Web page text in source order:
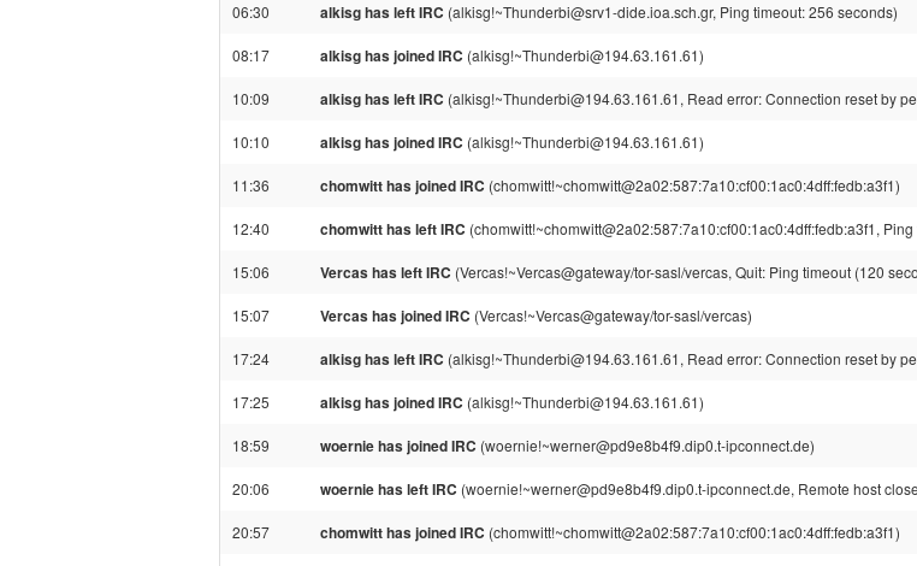
06:30 alkisg has left IRC (alkisg!~Thunderbi@srv1-dide.ioa.sch.gr, Ping timeout: 256 seconds)
08:17 alkisg has joined IRC (alkisg!~Thunderbi@194.63.161.61)
10:09 alkisg has left IRC (alkisg!~Thunderbi@194.63.161.61, Read error: Connection reset by
10:10 alkisg has joined IRC (alkisg!~Thunderbi@194.63.161.61)
11:36 chomwitt has joined IRC (chomwitt!~chomwitt@2a02:587:7a10:cf00:1ac0:4dff:fedb:a3f1)
12:40 chomwitt has left IRC (chomwitt!~chomwitt@2a02:587:7a10:cf00:1ac0:4dff:fedb:a3f1,
15:06 Vercas has left IRC (Vercas!~Vercas@gateway/tor-sasl/vercas, Quit: Ping timeout (120
15:07 Vercas has joined IRC (Vercas!~Vercas@gateway/tor-sasl/vercas)
17:24 alkisg has left IRC (alkisg!~Thunderbi@194.63.161.61, Read error: Connection reset by
17:25 alkisg has joined IRC (alkisg!~Thunderbi@194.63.161.61)
18:59 woernie has joined IRC (woernie!~werner@pd9e8b4f9.dip0.t-ipconnect.de)
20:06 woernie has left IRC (woernie!~werner@pd9e8b4f9.dip0.t-ipconnect.de, Remote host
20:57 chomwitt has joined IRC (chomwitt!~chomwitt@2a02:587:7a10:cf00:1ac0:4dff:fedb:a3f1)